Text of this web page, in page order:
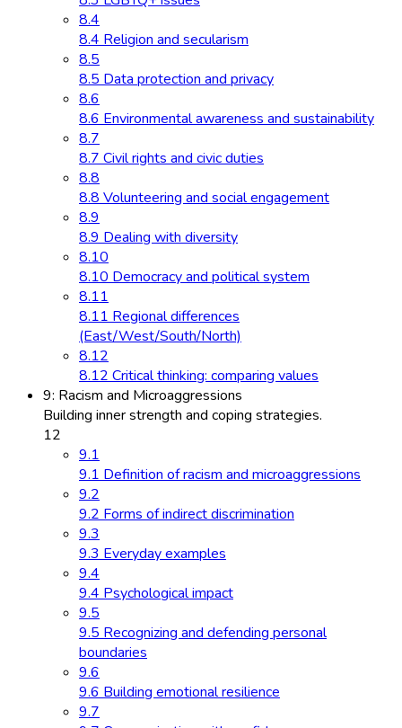
8.4
8.4 Religion and secularism
8.5
8.5 Data protection and privacy
8.6
8.6 Environmental awareness and sustainability
8.7
8.7 Civil rights and civic duties
8.8
8.8 Volunteering and social engagement
8.9
8.9 Dealing with diversity
8.10
8.10 Democracy and political system
8.11
8.11 Regional differences
(East/West/South/North)
8.12
8.12 Critical thinking: comparing values
9: Racism and Microaggressions
Building inner strength and coping strategies.
12
9.1
9.1 Definition of racism and microaggressions
9.2
9.2 Forms of indirect discrimination
9.3
9.3 Everyday examples
9.4
9.4 Psychological impact
9.5
9.5 Recognizing and defending personal
boundaries
9.6
9.6 Building emotional resilience
9.7